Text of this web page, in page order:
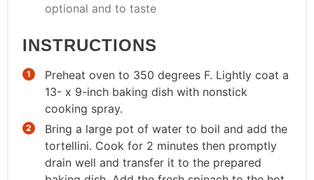
optional and to taste
INSTRUCTIONS
Preheat oven to 350 degrees F. Lightly coat a
13- x 9-inch baking dish with nonstick
cooking spray.
Bring a large pot of water to boil and add the
tortellini. Cook for 2 minutes then promptly
drain well and transfer it to the prepared